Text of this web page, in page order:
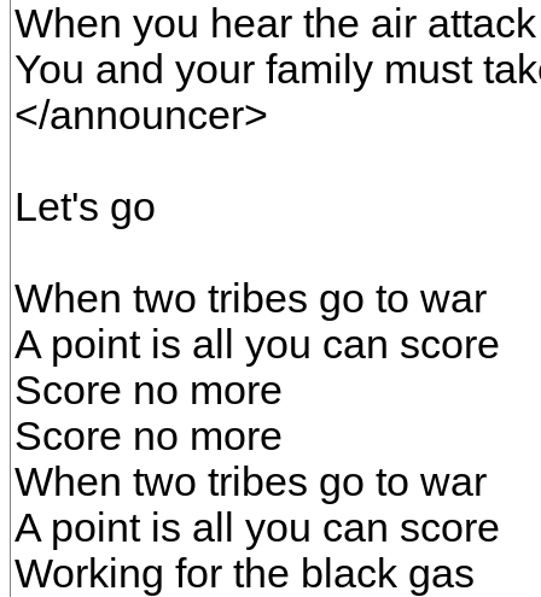
When you hear the air
You and your family must
</announcer>
Let's go
When two tribes go to war
A point is all you can score
Score no more
Score no more
When two tribes go to war
A point is all you can score
Working for the black gas